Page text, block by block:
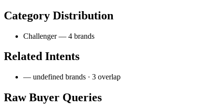
Category Distribution
Challenger — 4 brands
Related Intents
— undefined brands · 3 overlap
Raw Buyer Queries